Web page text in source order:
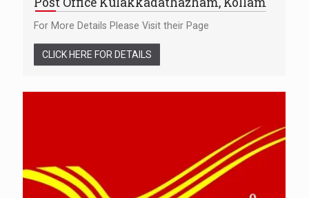
For More Details Please Visit their Page
CLICK HERE FOR DETAILS